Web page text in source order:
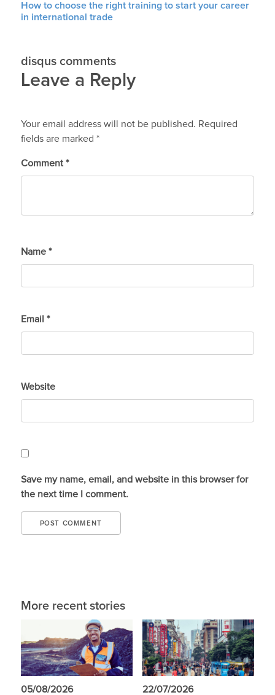
How to choose the right training to start your career
in international trade
disqus comments
Leave a Reply
Your email address will not be published. Required
fields are marked *
Comment *
Name *
Email *
Website
Save my name, email, and website in this browser for
the next time I comment.
More recent stories
05/08/2026 22/07/2026